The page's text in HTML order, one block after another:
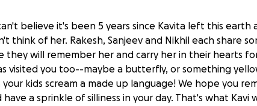
believe it's been 5 years since Kavita left this earth
think of her. Rakesh, Sanjeev and Nikhil each share
they will remember her and carry her in their hearts
visited you too--maybe a butterfly, or something
kids scream a made up language! We hope you
a sprinkle of silliness in your day. That's what Kavi